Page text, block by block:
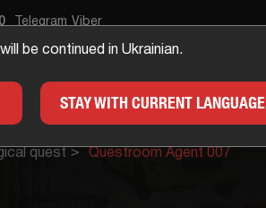
Telegram Viber
GIFTS
quest Questroom Agent 007
be continued in Ukrainian.
STAY WITH CURRENT LANGUAGE